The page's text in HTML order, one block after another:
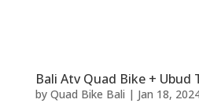
Bali Atv Quad Bike + Ubud
by Quad Bike Bali | Jan 18,